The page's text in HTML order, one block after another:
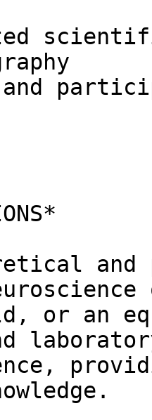
and
and
or an